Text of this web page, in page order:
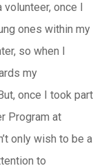
once I
ones within my
so when I
my
once I took part
Program at
only wish to be a
to